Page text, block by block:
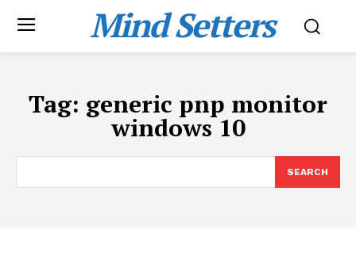
Mind Setters
Tag: generic pnp monitor
windows 10
SEARCH